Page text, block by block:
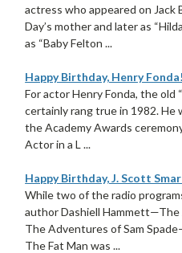
actress who appeared on Jack
Day’s mother and later as
as “Baby Felton ...
Happy Birthday, Henry
For actor Henry Fonda, the old
certainly rang true in 1982. He
the Academy Awards
Actor in a L ...
Happy Birthday, J. Scott
While two of the radio
author Dashiell
The Adventures of Sam
The Fat Man was ...